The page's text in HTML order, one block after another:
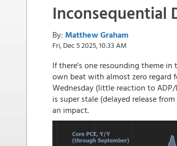
Inconsequential
By: Matthew Graham
Fri, Dec 5 2025, 10:33 AM
If there's one resounding theme
own beat with almost zero regard
Wednesday (little reaction to
is super stale (delayed release
an impact.